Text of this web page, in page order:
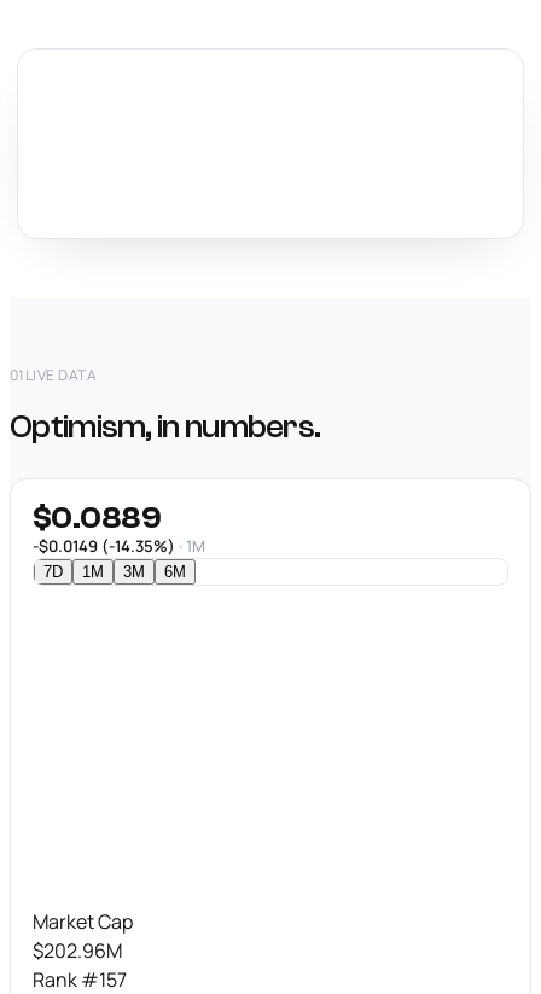
01 LIVE DATA
Optimism, in numbers.
$0.0889
-$0.0149 (-14.35%) · 1M
7D 1M 3M 6M
Market Cap
$202.96M
Rank #157